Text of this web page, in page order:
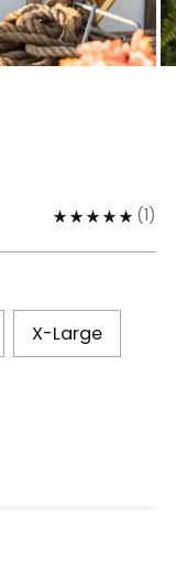
(1)
X-Large